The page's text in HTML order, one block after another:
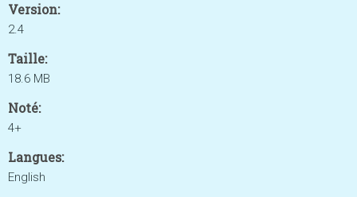
Version:
2.4
Taille:
18.6 MB
Noté:
4+
Langues:
English